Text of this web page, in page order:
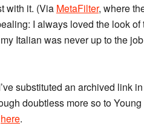
with it. (Via MetaFilter, where
I always loved the look
Italian was never up to the
substituted an archived link
doubtless more so to
here.